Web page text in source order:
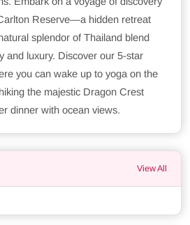
Reserve—a hidden retreat
splendor of Thailand blend
and luxury. Discover our 5-star
you can wake up to yoga on the
the majestic Dragon Crest
dinner with ocean views.
View All